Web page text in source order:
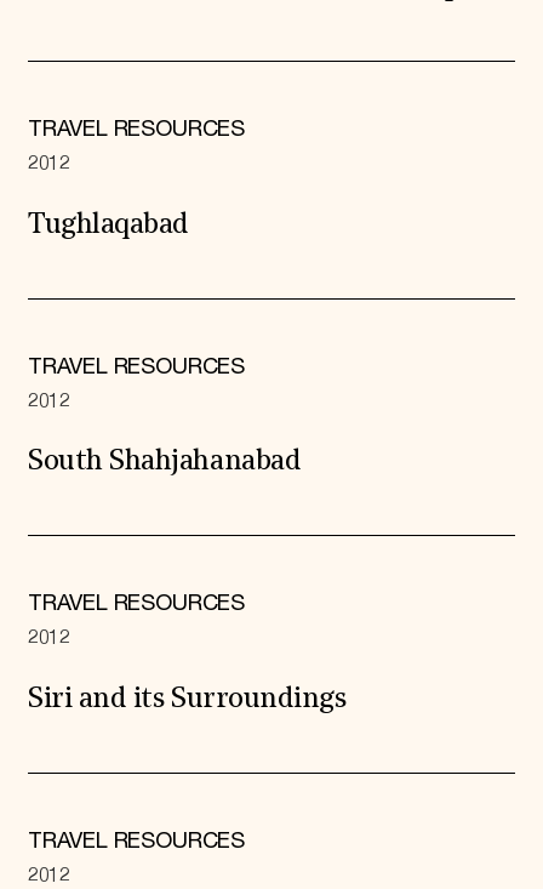
TRAVEL RESOURCES
2012
Tughlaqabad
TRAVEL RESOURCES
2012
South Shahjahanabad
TRAVEL RESOURCES
2012
Siri and its Surroundings
TRAVEL RESOURCES
2012